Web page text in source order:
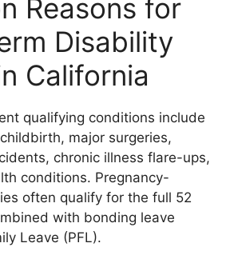
Reasons for
Disability
California
qualifying conditions include
major surgeries,
chronic illness flare-ups,
conditions. Pregnancy-
often qualify for the full 52
with bonding leave
Leave (PFL).